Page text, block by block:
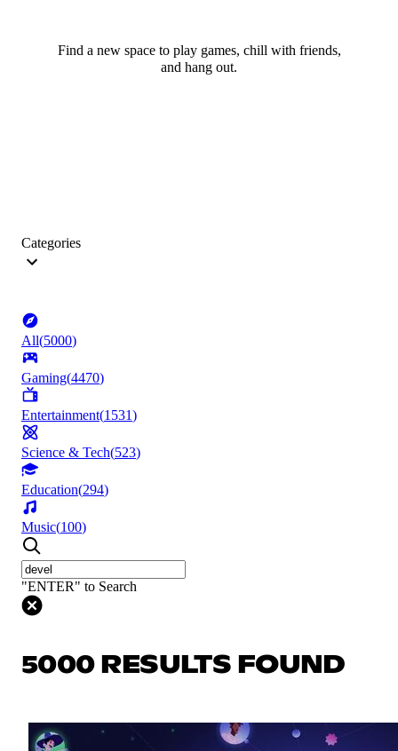
Find a new space to play games, chill with friends,
and hang out.
Categories
All(5000)
Gaming(4470)
Entertainment(1531)
Science & Tech(523)
Education(294)
Music(100)
"ENTER" to Search
5000 RESULTS FOUND